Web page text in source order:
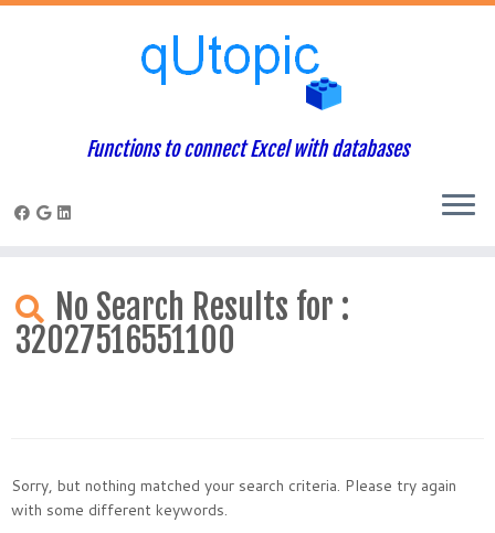
content
Functions to connect Excel with databases
No Search Results for :
32027516551100
Sorry, but nothing matched your search criteria. Please try again
with some different keywords.